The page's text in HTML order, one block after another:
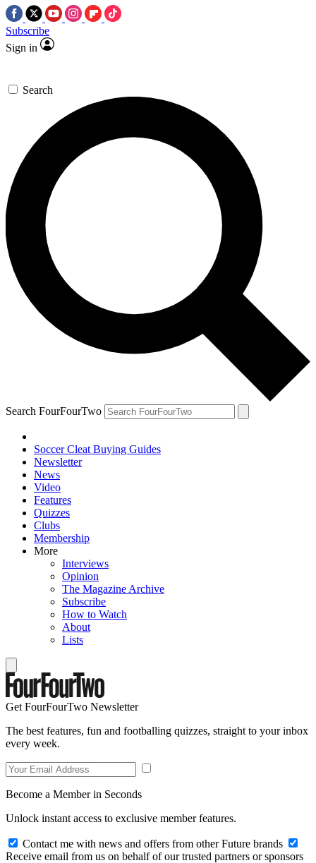
Subscribe
Sign in
Search
Search FourFourTwo
Soccer Cleat Buying Guides
Newsletter
News
Video
Features
Quizzes
Clubs
Membership
More
Interviews
Opinion
The Magazine Archive
Subscribe
How to Watch
About
Lists
Get FourFourTwo Newsletter
The best features, fun and footballing quizzes, straight to your inbox
every week.
Become a Member in Seconds
Unlock instant access to exclusive member features.
Contact me with news and offers from other Future brands
Receive email from us on behalf of our trusted partners or sponsors